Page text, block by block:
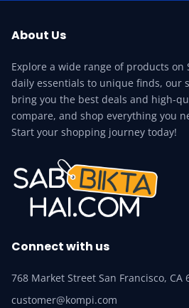
About Us
Explore a wide range of products on
daily essentials to unique finds, our
bring you the best deals and high-
compare, and shop everything you
Start your shopping journey today!
Connect with us
768 Market Street San Francisco, CA
customer@kompi.com